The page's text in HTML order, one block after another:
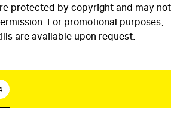
protected by copyright and may not
For promotional purposes,
are available upon request.